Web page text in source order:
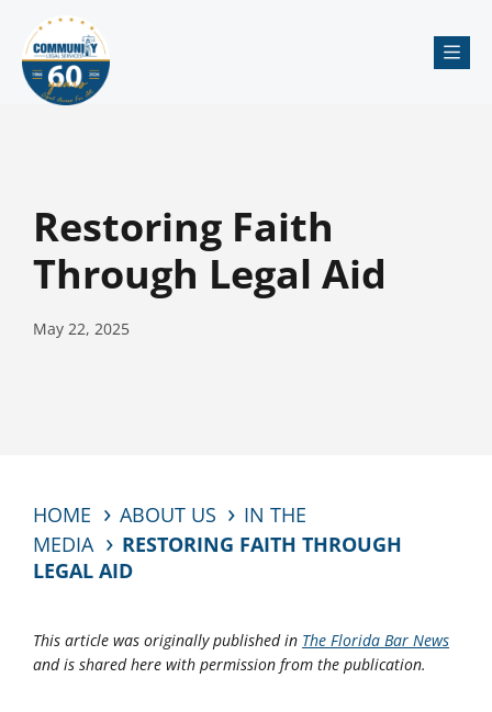
Restoring Faith
Through Legal Aid
May 22, 2025
HOME ABOUT US
IN THE
MEDIA
RESTORING FAITH THROUGH
LEGAL AID
This article was originally published in The Florida Bar News
and is shared here with permission from the publication.